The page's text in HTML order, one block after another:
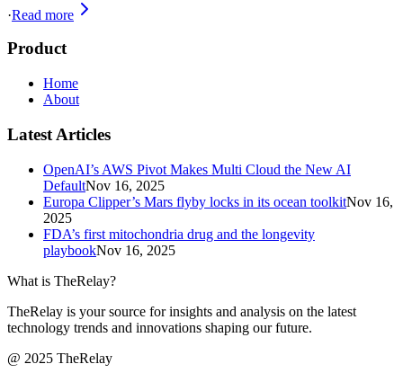
·Read more
Product
Home
About
Latest Articles
OpenAI’s AWS Pivot Makes Multi Cloud the New AI
DefaultNov 16, 2025
Europa Clipper’s Mars flyby locks in its ocean toolkitNov 16,
2025
FDA’s first mitochondria drug and the longevity
playbookNov 16, 2025
What is TheRelay?
TheRelay is your source for insights and analysis on the latest
technology trends and innovations shaping our future.
@ 2025 TheRelay